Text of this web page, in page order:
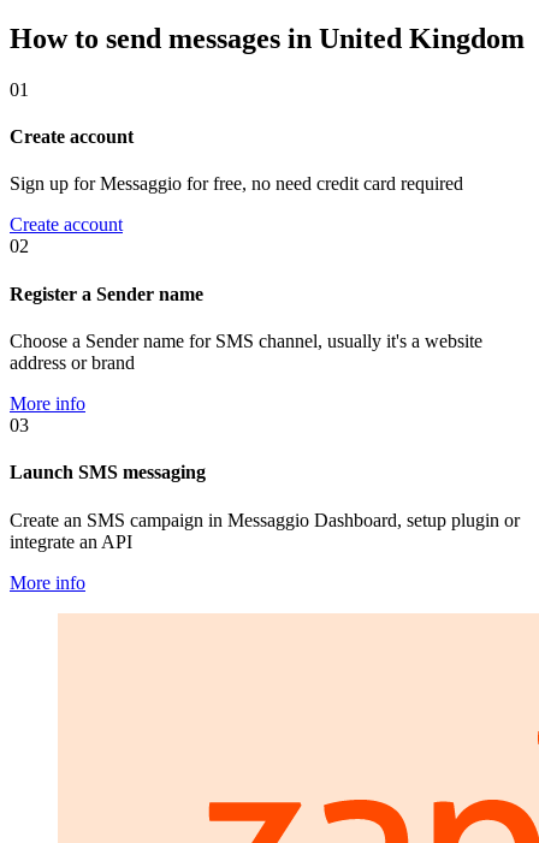
How to send messages in United Kingdom
01
Create account
Sign up for Messaggio for free, no need credit card required
Create account
02
Register a Sender name
Choose a Sender name for SMS channel, usually it's a website
address or brand
More info
03
Launch SMS messaging
Create an SMS campaign in Messaggio Dashboard, setup plugin or
integrate an API
More info